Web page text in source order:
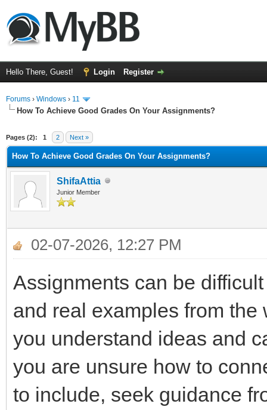
Hello There, Guest! Login Register
Forums › Windows › 11
How To Achieve Good Grades On Your Assignments?
Pages (2): 1 2 Next »
How To Achieve Good Grades On Your Assignments?
ShifaAttia
Junior Member
02-07-2026, 12:27 PM
Assignments can be
and real examples from
you understand ideas and
you are unsure how to
to include, seek guidance